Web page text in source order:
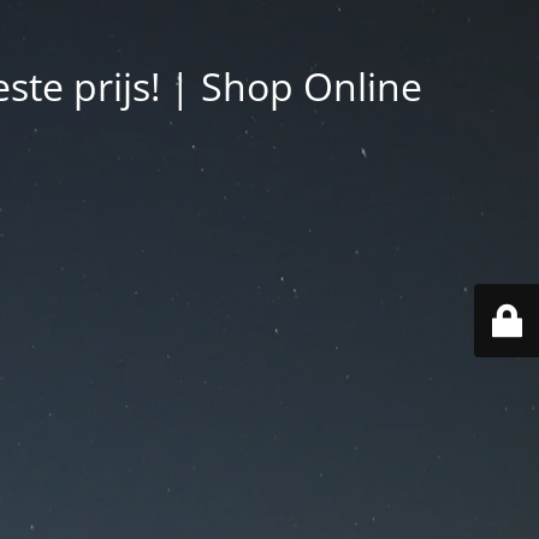
prijs! | Shop Online